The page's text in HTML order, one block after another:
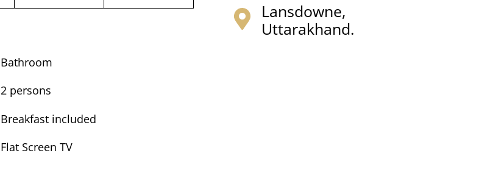
Lansdowne,
Uttarakhand.
Bathroom
2 persons
Breakfast included
Flat Screen TV